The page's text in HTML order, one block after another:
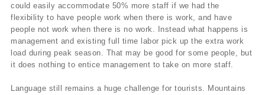
could easily accommodate 50% more staff if we had the
flexibility to have people work when there is work, and have
people not work when there is no work. Instead what happens is
management and existing full time labor pick up the extra work
load during peak season. That may be good for some people, but
it does nothing to entice management to take on more staff.
Language still remains a huge challenge for tourists. Mountains